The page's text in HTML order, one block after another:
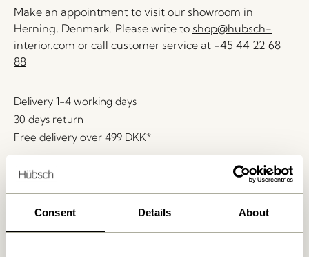
Consent Details About
Make an appointment to visit our showroom in
Herning, Denmark. Please write to shop@hubsch-
interior.com or call customer service at +45 44 22 68
88
Delivery 1-4 working days
30 days return
Free delivery over 499 DKK*
Related products